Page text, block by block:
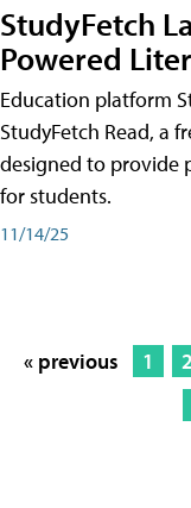
StudyFetch
Powered
Education platform
StudyFetch Read, a
designed to provide
for students.
11/14/25
« previous 1 2